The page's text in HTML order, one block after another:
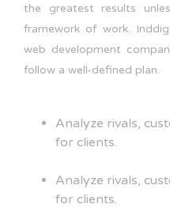
the greatest results
framework of work.
web development
follow a well-defined plan.
Analyze rivals,
for clients.
Analyze rivals,
for clients.